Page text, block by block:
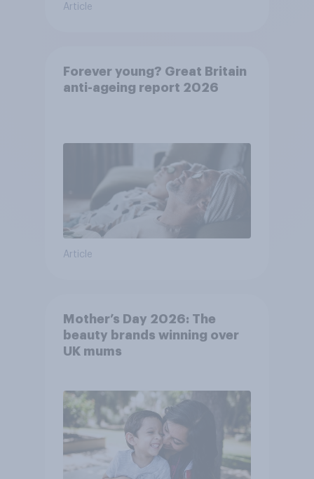
Article
Forever young? Great Britain
anti-ageing report 2026
Article
Mother’s Day 2026: The
beauty brands winning over
UK mums